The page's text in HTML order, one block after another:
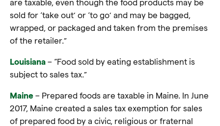
are taxable, even though the food products may be
sold for ‘take out’ or ‘to go’ and may be bagged,
wrapped, or packaged and taken from the premises
of the retailer.”
Louisiana – “Food sold by eating establishment is
subject to sales tax.”
Maine – Prepared foods are taxable in Maine. In June
2017, Maine created a sales tax exemption for sales
of prepared food by a civic, religious or fraternal